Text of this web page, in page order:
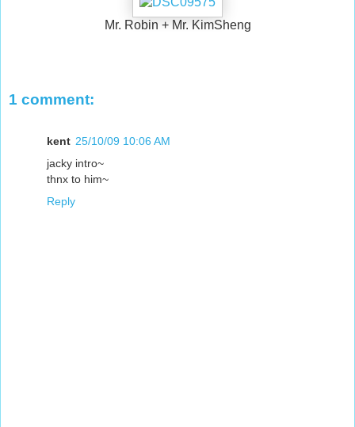
Mr. Robin + Mr. KimSheng
1 comment:
kent 25/10/09 10:06 AM
jacky intro~
thnx to him~
Reply